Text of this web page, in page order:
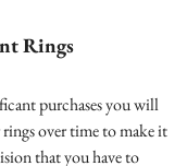
Rings
purchases you will
over time to make it
that you have to